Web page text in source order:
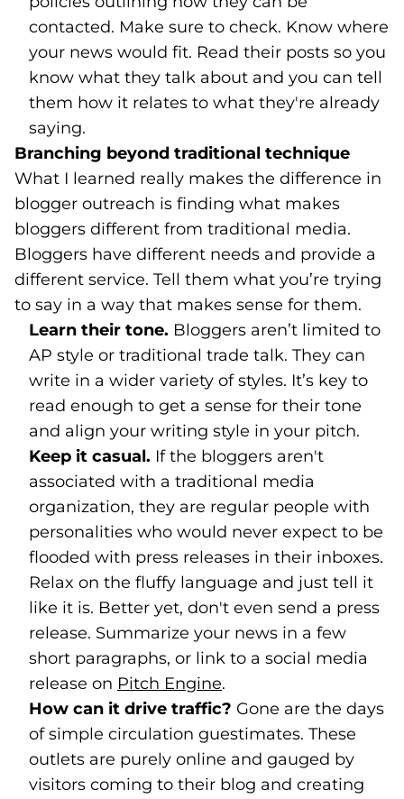
contacted. Make sure to check. Know where
your news would fit. Read their posts so you
know what they talk about and you can tell
them how it relates to what they're already
saying.
Branching beyond traditional technique
What I learned really makes the difference in
blogger outreach is finding what makes
bloggers different from traditional media.
Bloggers have different needs and provide a
different service. Tell them what you’re trying
to say in a way that makes sense for them.
Learn their tone. Bloggers aren’t limited to
AP style or traditional trade talk. They can
write in a wider variety of styles. It’s key to
read enough to get a sense for their tone
and align your writing style in your pitch.
Keep it casual. If the bloggers aren't
associated with a traditional media
organization, they are regular people with
personalities who would never expect to be
flooded with press releases in their inboxes.
Relax on the fluffy language and just tell it
like it is. Better yet, don't even send a press
release. Summarize your news in a few
short paragraphs, or link to a social media
release on Pitch Engine(goes to new website)
(opens in a new tab)
.
How can it drive traffic? Gone are the days
of simple circulation guestimates. These
outlets are purely online and gauged by
visitors coming to their blog and creating